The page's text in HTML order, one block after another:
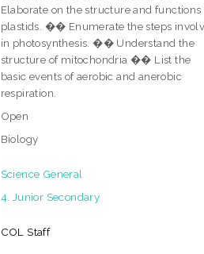
Elaborate on the structure and functions
plastids. �� Enumerate the steps
in photosynthesis. �� Understand the
structure of mitochondria �� List the
basic events of aerobic and anerobic
respiration.
Open
Biology
Science General
4. Junior Secondary
COL Staff